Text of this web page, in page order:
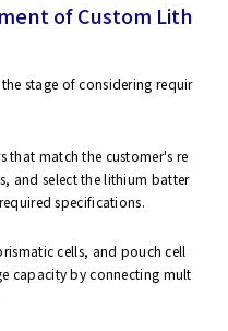
of Custom Lith
stage of considering requir
that match the customer's re
and select the lithium batter
specifications.
cells, and pouch cell
capacity by connecting mult